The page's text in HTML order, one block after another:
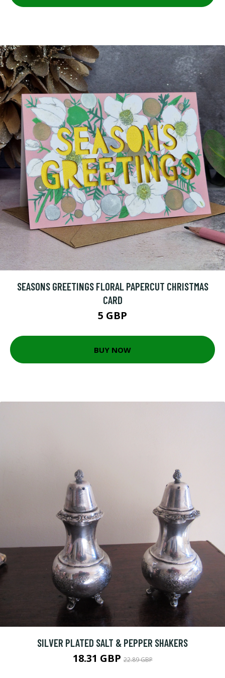
SEASONS GREETINGS FLORAL PAPERCUT CHRISTMAS
CARD
5 GBP
BUY NOW
SILVER PLATED SALT & PEPPER SHAKERS
18.31 GBP22.89 GBP